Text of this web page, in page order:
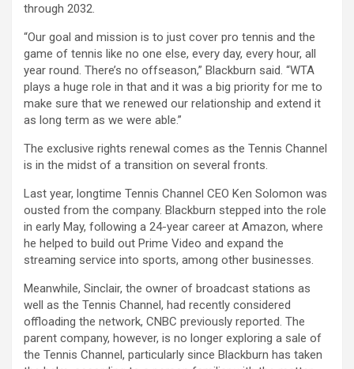
through 2032.
“Our goal and mission is to just cover pro tennis and the
game of tennis like no one else, every day, every hour, all
year round. There’s no offseason,” Blackburn said. “WTA
plays a huge role in that and it was a big priority for me to
make sure that we renewed our relationship and extend it
as long term as we were able.”
The exclusive rights renewal comes as the Tennis Channel
is in the midst of a transition on several fronts.
Last year, longtime Tennis Channel CEO Ken Solomon was
ousted from the company. Blackburn stepped into the role
in early May, following a 24-year career at Amazon, where
he helped to build out Prime Video and expand the
streaming service into sports, among other businesses.
Meanwhile, Sinclair, the owner of broadcast stations as
well as the Tennis Channel, had recently considered
offloading the network, CNBC previously reported. The
parent company, however, is no longer exploring a sale of
the Tennis Channel, particularly since Blackburn has taken